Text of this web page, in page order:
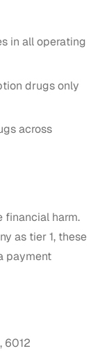
in all operating
drugs only
across
financial harm.
as tier 1, these
payment
6012